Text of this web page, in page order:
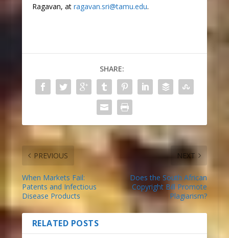
Ragavan, at ragavan.sri@tamu.edu.
SHARE:
PREVIOUS
When Markets Fail:
Patents and Infectious
Disease Products
NEXT
Does the South African
Copyright Bill Promote
Plagiarism?
RELATED POSTS